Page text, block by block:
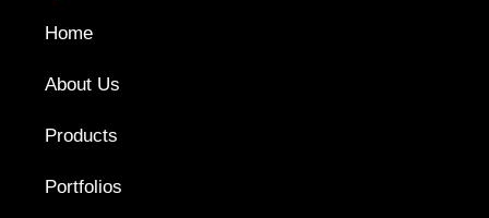
Home
About Us
Products
Portfolios